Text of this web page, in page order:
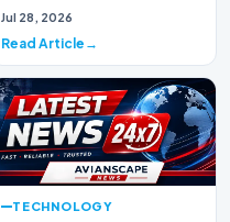
spotlight is firmly…
Jul 28, 2026
Read Article
TECHNOLOGY